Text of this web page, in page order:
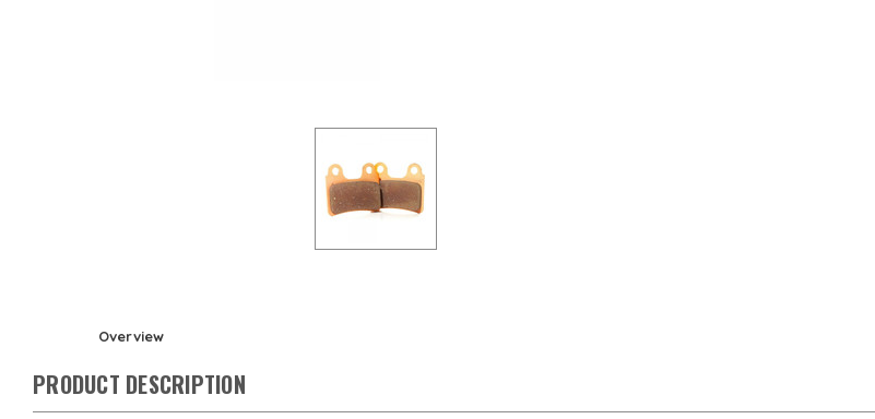
Overview
PRODUCT DESCRIPTION